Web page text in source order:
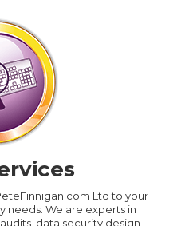
Ltd to your
needs. We are experts in
data security design